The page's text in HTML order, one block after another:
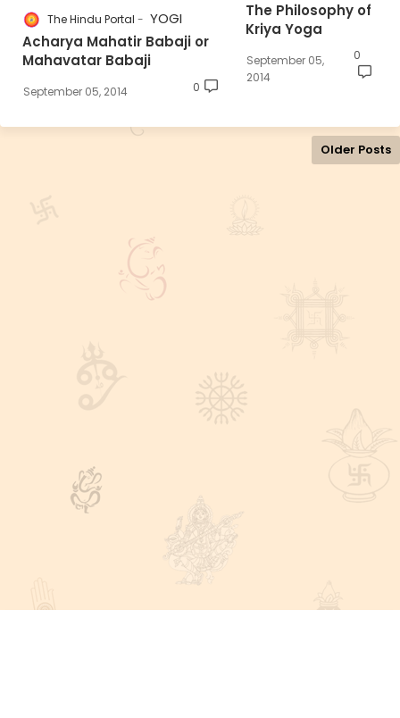
The Hindu Portal
YOGI
Acharya Mahatir Babaji or
Mahavatar Babaji
September 05, 2014 0
The Philosophy of
Kriya Yoga
September 05,
2014
0
Older Posts